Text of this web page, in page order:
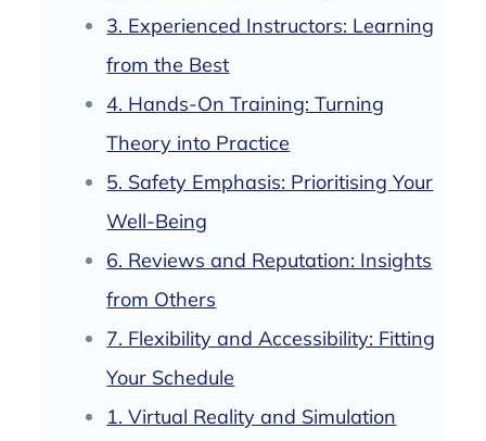
3. Experienced Instructors: Learning
from the Best
4. Hands-On Training: Turning
Theory into Practice
5. Safety Emphasis: Prioritising Your
Well-Being
6. Reviews and Reputation: Insights
from Others
7. Flexibility and Accessibility: Fitting
Your Schedule
1. Virtual Reality and Simulation